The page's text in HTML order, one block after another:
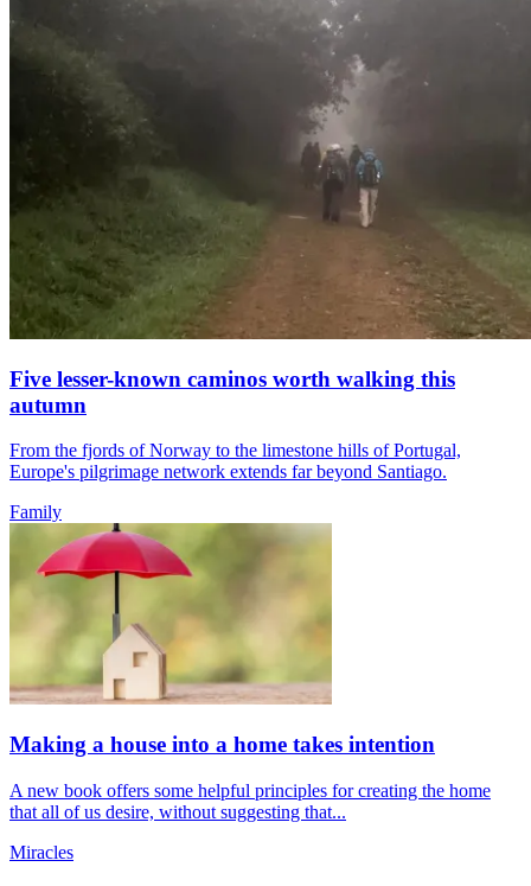
Five lesser-known caminos worth walking this
autumn
From the fjords of Norway to the limestone hills of Portugal,
Europe's pilgrimage network extends far beyond Santiago.
Family
Making a house into a home takes intention
A new book offers some helpful principles for creating the home
that all of us desire, without suggesting that...
Miracles